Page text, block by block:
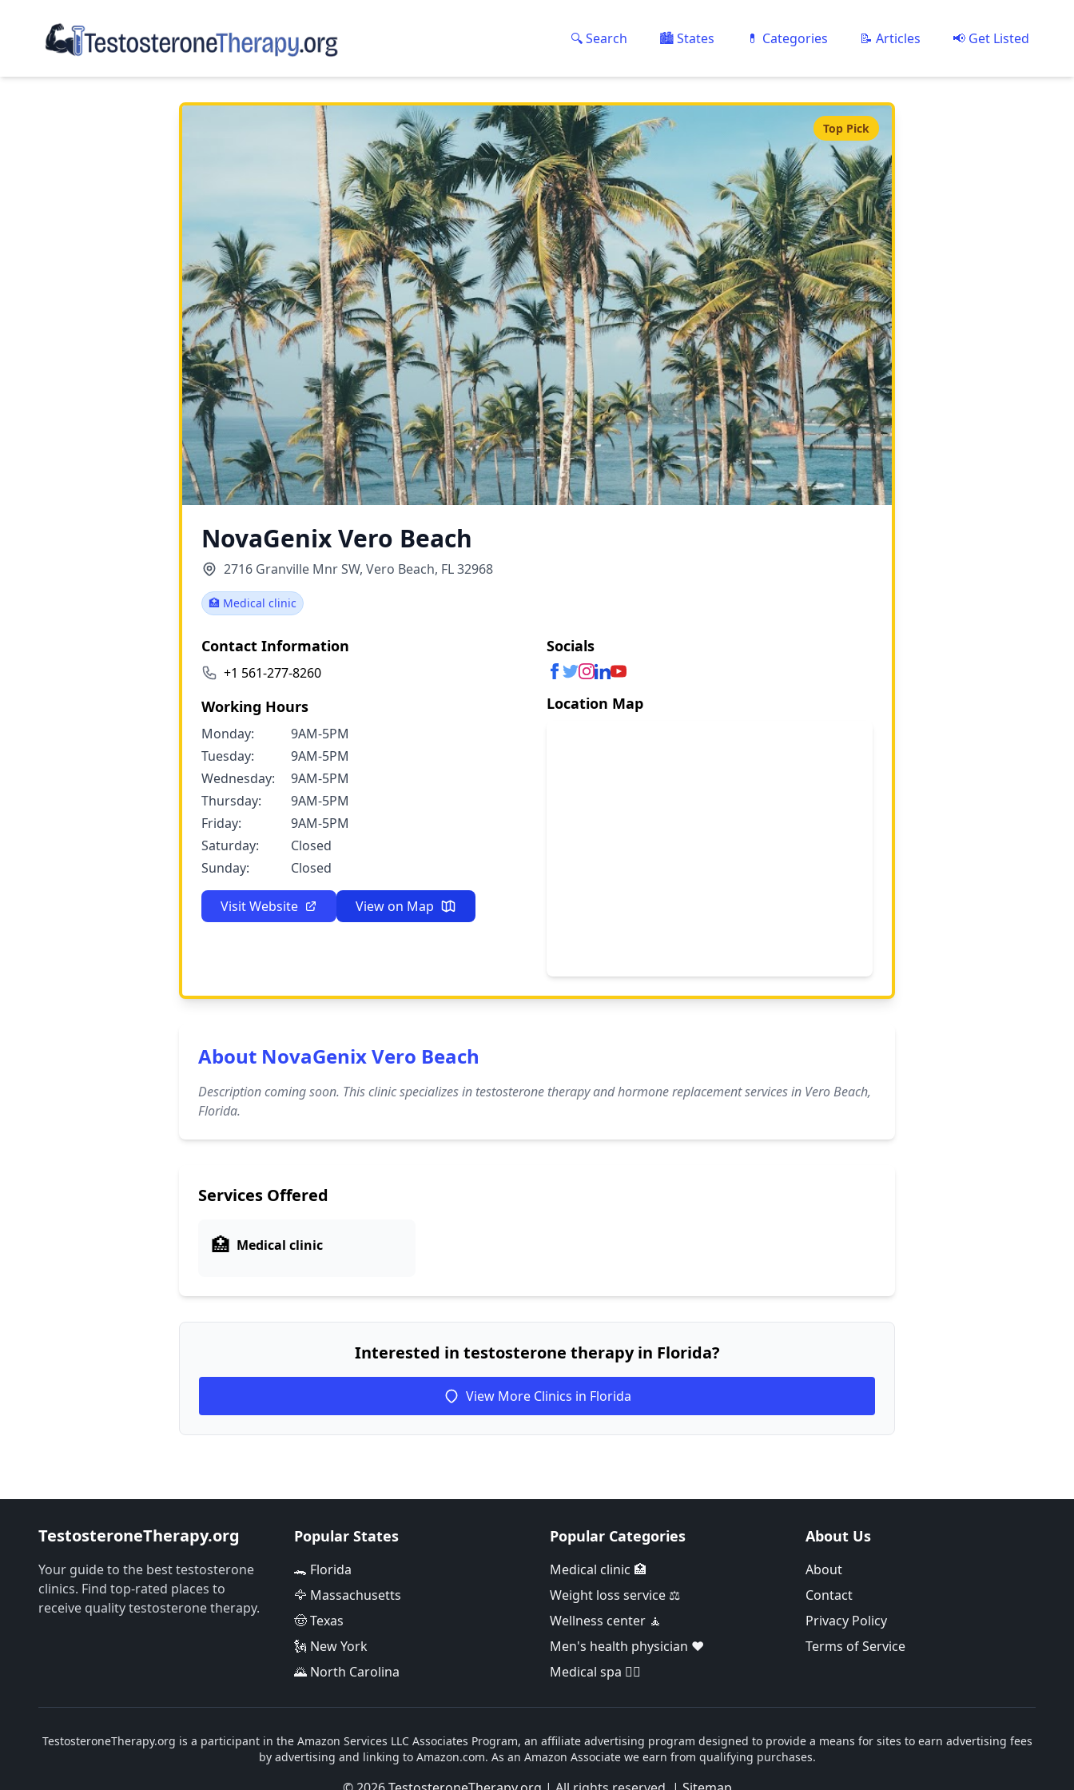
🔍 Search 🏙️ States 💊 Categories 📝 Articles 📢 Get Listed
Top Pick
NovaGenix Vero Beach
2716 Granville Mnr SW, Vero Beach, FL 32968
🏥 Medical clinic
Contact Information
+1 561-277-8260
Working Hours
Monday:
9AM-5PM
Tuesday:
9AM-5PM
Wednesday:
9AM-5PM
Thursday:
9AM-5PM
Friday:
9AM-5PM
Saturday:
Closed
Sunday:
Closed
Visit Website View on Map
Socials
Location Map
About NovaGenix Vero Beach
Description coming soon. This clinic specializes in testosterone therapy and hormone replacement services in Vero Beach,
Florida.
Services Offered
🏥 Medical clinic
Interested in testosterone therapy in Florida?
View More Clinics in Florida
TestosteroneTherapy.org
Your guide to the best testosterone
clinics. Find top-rated places to
receive quality testosterone therapy.
Popular States
🐊 Florida
🦅 Massachusetts
🤠 Texas
🗽 New York
🌄 North Carolina
Popular Categories
Medical clinic 🏥
Weight loss service ⚖️
Wellness center 🧘
Men's health physician ❤️
Medical spa 👨‍⚕️
About Us
About
Contact
Privacy Policy
Terms of Service
TestosteroneTherapy.org is a participant in the Amazon Services LLC Associates Program, an affiliate advertising program designed to provide a means for sites to earn advertising fees
by advertising and linking to Amazon.com. As an Amazon Associate we earn from qualifying purchases.